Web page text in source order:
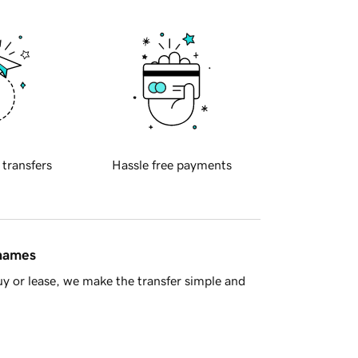
transfers Hassle free payments
or lease, we make the transfer simple and